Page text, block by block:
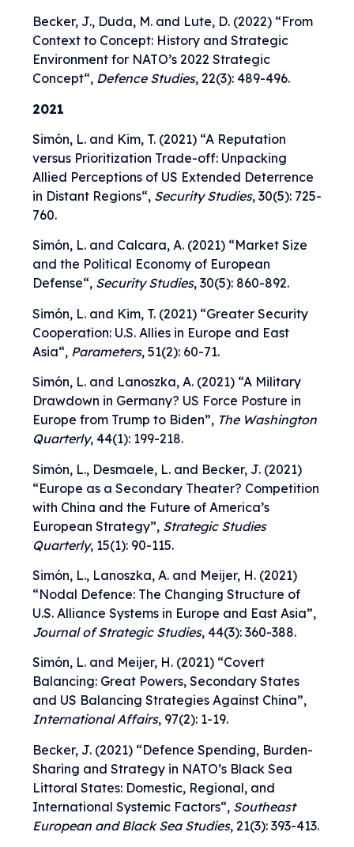
Becker, J., Duda, M. and Lute, D. (2022) “From
Context to Concept: History and Strategic
Environment for NATO’s 2022 Strategic
Concept“, Defence Studies, 22(3): 489-496.
2021
Simón, L. and Kim, T. (2021) “A Reputation
versus Prioritization Trade-off: Unpacking
Allied Perceptions of US Extended Deterrence
in Distant Regions“, Security Studies, 30(5): 725-
760.
Simón, L. and Calcara, A. (2021) “Market Size
and the Political Economy of European
Defense“, Security Studies, 30(5): 860-892.
Simón, L. and Kim, T. (2021) “Greater Security
Cooperation: U.S. Allies in Europe and East
Asia“, Parameters, 51(2): 60-71.
Simón, L. and Lanoszka, A. (2021) “A Military
Drawdown in Germany? US Force Posture in
Europe from Trump to Biden”, The Washington
Quarterly, 44(1): 199-218.
Simón, L., Desmaele, L. and Becker, J. (2021)
“Europe as a Secondary Theater? Competition
with China and the Future of America’s
European Strategy”, Strategic Studies
Quarterly, 15(1): 90-115.
Simón, L., Lanoszka, A. and Meijer, H. (2021)
“Nodal Defence: The Changing Structure of
U.S. Alliance Systems in Europe and East Asia”,
Journal of Strategic Studies, 44(3): 360-388.
Simón, L. and Meijer, H. (2021) “Covert
Balancing: Great Powers, Secondary States
and US Balancing Strategies Against China”,
International Affairs, 97(2): 1-19.
Becker, J. (2021) “Defence Spending, Burden-
Sharing and Strategy in NATO’s Black Sea
Littoral States: Domestic, Regional, and
International Systemic Factors“, Southeast
European and Black Sea Studies, 21(3): 393-413.